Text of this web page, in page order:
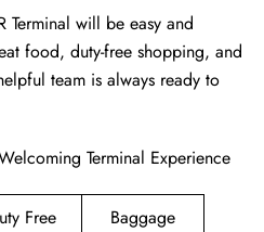
Terminal will be easy and
food, duty-free shopping, and
team is always ready to
Terminal Experience
Free
Baggage